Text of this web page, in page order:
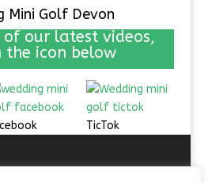
Mini Golf Devon
of our latest videos,
the icon below
TicTok